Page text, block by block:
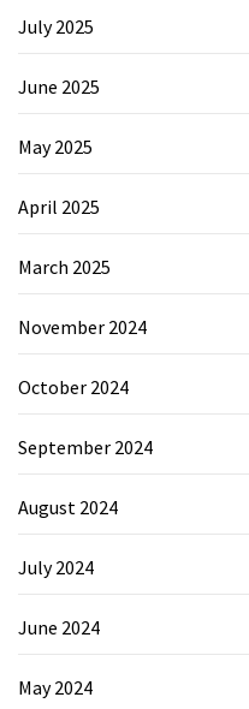
July 2025
June 2025
May 2025
April 2025
March 2025
November 2024
October 2024
September 2024
August 2024
July 2024
June 2024
May 2024